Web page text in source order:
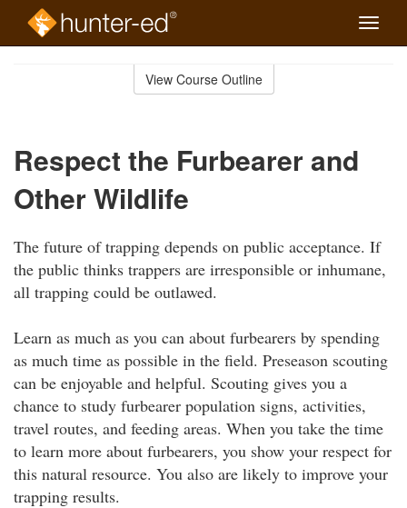
Toggle
View Course Outline
Respect the Furbearer and
Other Wildlife
The future of trapping depends on public acceptance. If
the public thinks trappers are irresponsible or inhumane,
all trapping could be outlawed.
Learn as much as you can about furbearers by spending
as much time as possible in the field. Preseason scouting
can be enjoyable and helpful. Scouting gives you a
chance to study furbearer population signs, activities,
travel routes, and feeding areas. When you take the time
to learn more about furbearers, you show your respect for
this natural resource. You also are likely to improve your
trapping results.